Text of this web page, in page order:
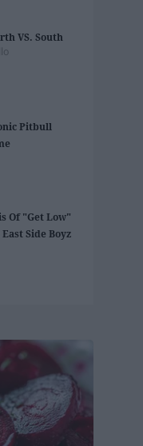
VS. South
Pitbull
Of "Get Low"
Side Boyz